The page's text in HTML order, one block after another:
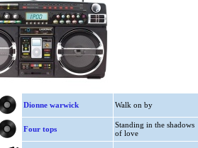
Dionne warwick Walk on by
Four tops
Standing in the shadows
of love